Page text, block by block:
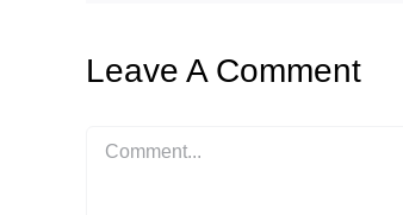
Leave A Comment
Comment